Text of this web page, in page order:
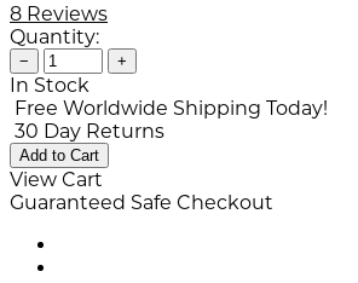
8 Reviews
Quantity:
− +
In Stock
Free Worldwide Shipping Today!
30 Day Returns
Add to Cart
View Cart
Guaranteed Safe Checkout